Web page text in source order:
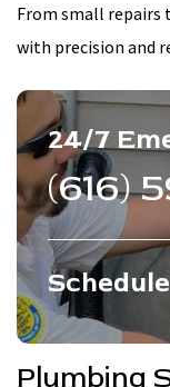
From small repairs
with precision and
24/7
(616)
Plumbing